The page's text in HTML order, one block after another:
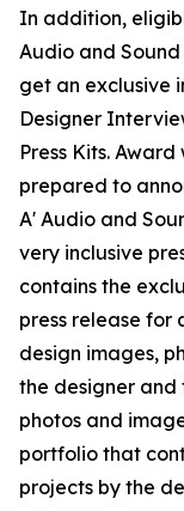
In addition,
Audio and
get an exclusive
Designer
Press Kits.
prepared to
A' Audio and
very inclusive
contains the
press release
design images,
the designer and
photos and
portfolio that
projects by the